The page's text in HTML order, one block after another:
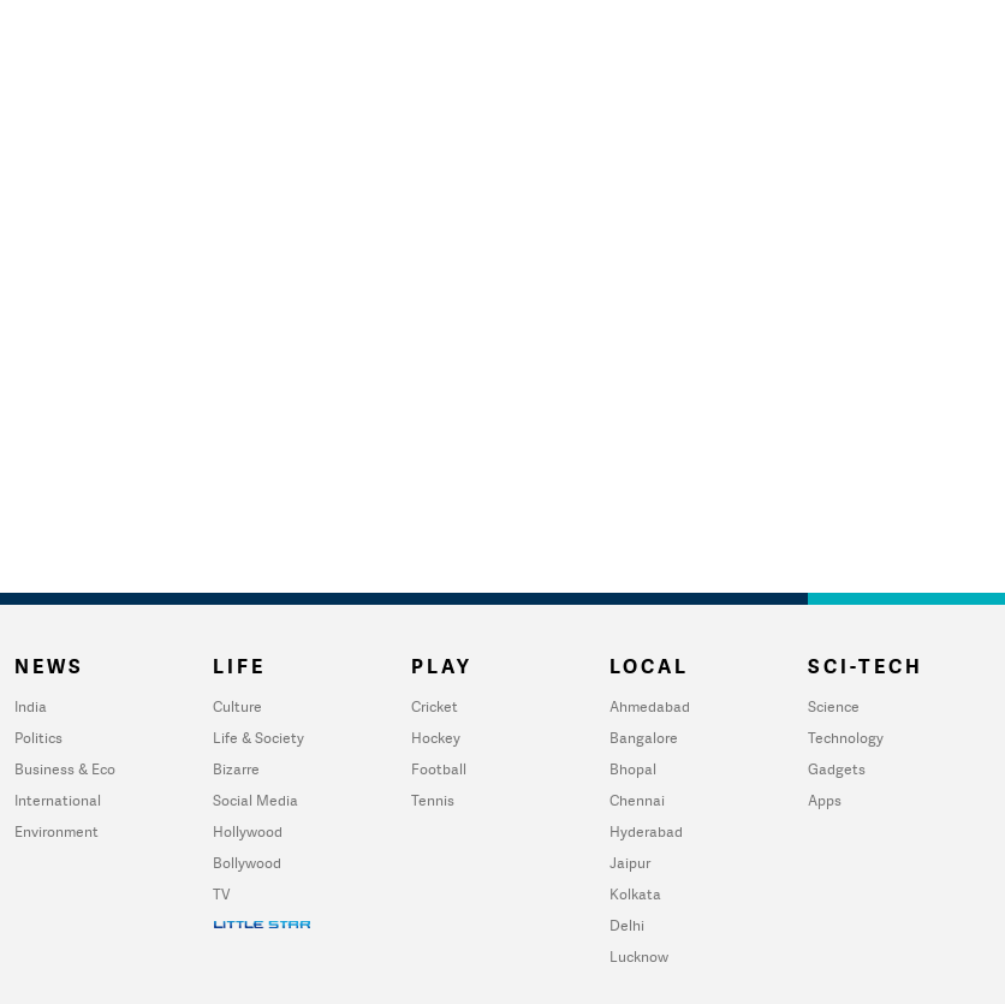
NEWS
India
Politics
Business & Eco
International
Environment
LIFE
Culture
Life & Society
Bizarre
Social Media
Hollywood
Bollywood
TV
PLAY
Cricket
Hockey
Football
Tennis
LOCAL
Ahmedabad
Bangalore
Bhopal
Chennai
Hyderabad
Jaipur
Kolkata
Delhi
Lucknow
SCI-TECH
Science
Technology
Gadgets
Apps